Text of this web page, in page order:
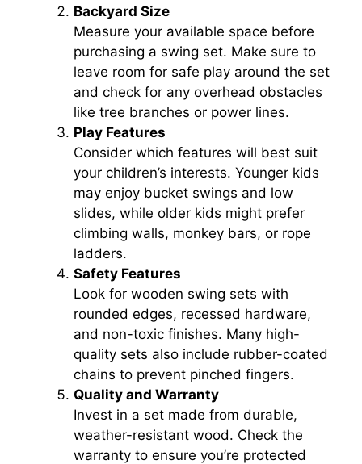
Backyard Size
Measure your available space before
purchasing a swing set. Make sure to
leave room for safe play around the set
and check for any overhead obstacles
like tree branches or power lines.
Play Features
Consider which features will best suit
your children’s interests. Younger kids
may enjoy bucket swings and low
slides, while older kids might prefer
climbing walls, monkey bars, or rope
ladders.
Safety Features
Look for wooden swing sets with
rounded edges, recessed hardware,
and non-toxic finishes. Many high-
quality sets also include rubber-coated
chains to prevent pinched fingers.
Quality and Warranty
Invest in a set made from durable,
weather-resistant wood. Check the
warranty to ensure you’re protected